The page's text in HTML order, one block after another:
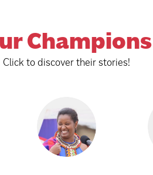
Champions
Click to discover their stories!